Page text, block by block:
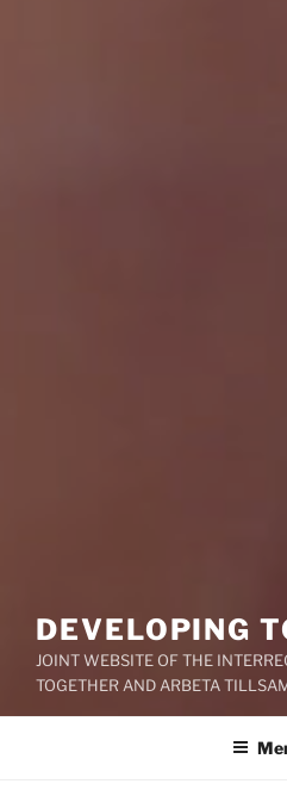
DEVELOPING
JOINT WEBSITE OF THE
TOGETHER AND ARBETA